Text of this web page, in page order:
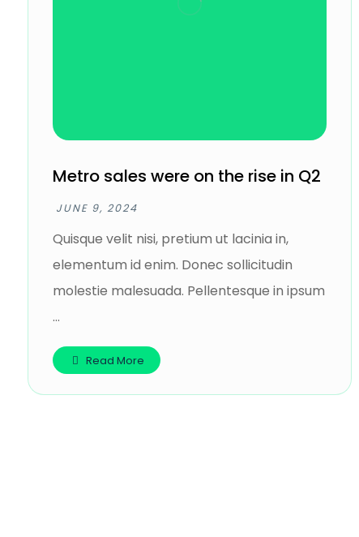
Metro sales were on the rise in Q2
JUNE 9, 2024
Quisque velit nisi, pretium ut lacinia in,
elementum id enim. Donec sollicitudin
molestie malesuada. Pellentesque in ipsum
...
Read More